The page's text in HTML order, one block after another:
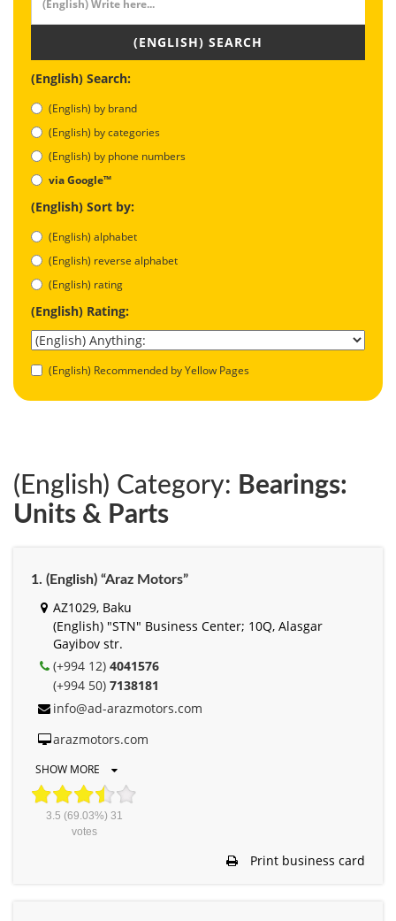
(ENGLISH) SEARCH
(English) Search:
(English) by brand
(English) by categories
(English) by phone numbers
via Google™
(English) Sort by:
(English) alphabet
(English) reverse alphabet
(English) rating
(English) Rating:
(English) Recommended by Yellow Pages
(English) Category: Bearings:
Units & Parts
1. (English) “Araz Motors”
AZ1029, Baku
(English) "STN" Business Center; 10Q, Alasgar
Gayibov str.
(+994 12) 4041576
(+994 50) 7138181
info@ad-arazmotors.com
arazmotors.com
SHOW MORE
3.5 (69.03%) 31
votes
Print business card